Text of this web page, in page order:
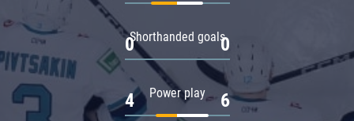
Shorthanded goals
0 0
Power play
4 6